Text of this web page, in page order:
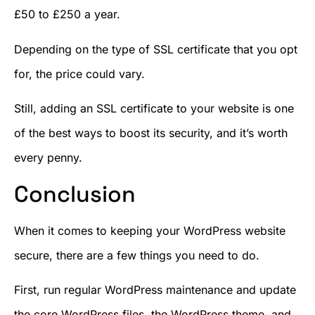
£50 to £250 a year.
Depending on the type of SSL certificate that you opt
for, the price could vary.
Still, adding an SSL certificate to your website is one
of the best ways to boost its security, and it’s worth
every penny.
Conclusion
When it comes to keeping your WordPress website
secure, there are a few things you need to do.
First, run regular WordPress maintenance and update